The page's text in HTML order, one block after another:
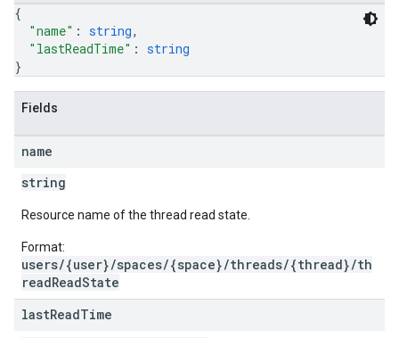
{
"name" : string,
"lastReadTime" : string
}
Fields
name
string
Resource name of the thread read state.
Format:
users/{user}/spaces/{space}/threads/{thread}/th
readReadState
lastReadTime